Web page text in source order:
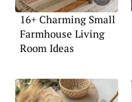
16+ Charming Small
Farmhouse Living
Room Ideas